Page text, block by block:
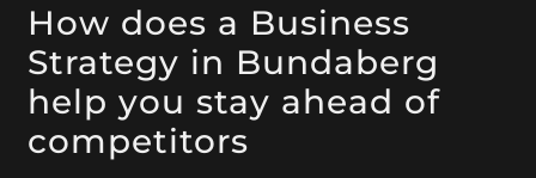
How does a Business
Strategy in Bundaberg
help you stay ahead of
competitors